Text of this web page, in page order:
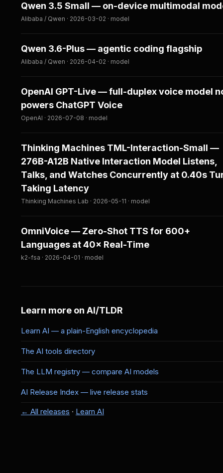
Qwen 3.5 Small — on-device multimodal
Alibaba / Qwen · 2026-03-02 · model
Qwen 3.6-Plus — agentic coding flagship
Alibaba / Qwen · 2026-04-02 · model
OpenAI GPT-Live — full-duplex voice model
powers ChatGPT Voice
OpenAI · 2026-07-08 · model
Thinking Machines TML-Interaction-Small —
276B-A12B Native Interaction Model Listens,
Talks, and Watches Concurrently at 0.40s
Taking Latency
Thinking Machines Lab · 2026-05-11 · model
OmniVoice — Zero-Shot TTS for 600+
Languages at 40× Real-Time
k2-fsa · 2026-04-01 · model
Learn more on AI/TLDR
Learn AI — a plain-English encyclopedia
The AI tools directory
The LLM registry — compare AI models
AI Release Index — live release stats
← All releases · Learn AI